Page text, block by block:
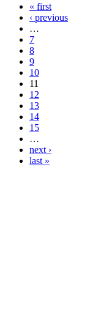
« first
‹ previous
…
7
8
9
10
11
12
13
14
15
…
next ›
last »